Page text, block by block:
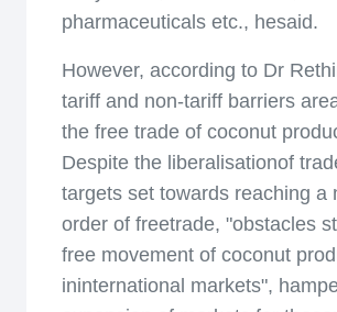
pharmaceuticals etc., hesaid.
However, according to Dr
tariff and non-tariff barriers
the free trade of coconut
Despite the liberalisationof
targets set towards reaching a
order of freetrade, "obstacles
free movement of coconut
ininternational markets",